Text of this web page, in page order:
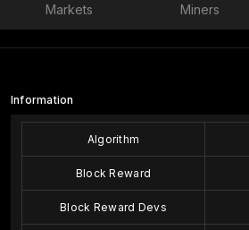
Markets Miners
Information
Algorithm
Block Reward
Block Reward Devs